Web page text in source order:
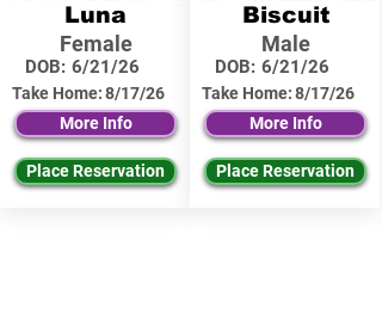
Luna
Female
DOB: 6/21/26
Take Home:8/17/26
More Info
Place Reservation
Biscuit
Male
DOB: 6/21/26
Take Home:8/17/26
More Info
Place Reservation